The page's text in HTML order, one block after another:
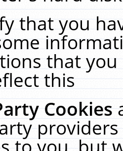
that you
that
this
Cookies